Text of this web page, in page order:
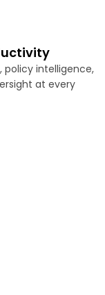
policy intelligence,
at every